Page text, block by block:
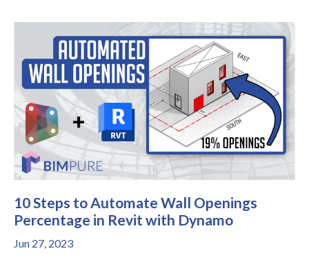
10 Steps to Automate Wall Openings
Percentage in Revit with Dynamo
Jun 27, 2023